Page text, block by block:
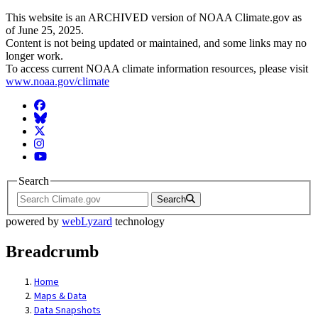
This website is an ARCHIVED version of NOAA Climate.gov as
of June 25, 2025.
Content is not being updated or maintained, and some links may no
longer work.
To access current NOAA climate information resources, please visit
www.noaa.gov/climate
Facebook
BlueSky
Twitter
Instagram
YouTube
Search
Search
powered by webLyzard technology
Breadcrumb
Home
Maps & Data
Data Snapshots